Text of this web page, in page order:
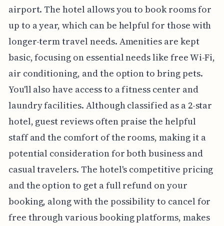
airport. The hotel allows you to book rooms for
up to a year, which can be helpful for those with
longer-term travel needs. Amenities are kept
basic, focusing on essential needs like free Wi-Fi,
air conditioning, and the option to bring pets.
You'll also have access to a fitness center and
laundry facilities. Although classified as a 2-star
hotel, guest reviews often praise the helpful
staff and the comfort of the rooms, making it a
potential consideration for both business and
casual travelers. The hotel's competitive pricing
and the option to get a full refund on your
booking, along with the possibility to cancel for
free through various booking platforms, makes